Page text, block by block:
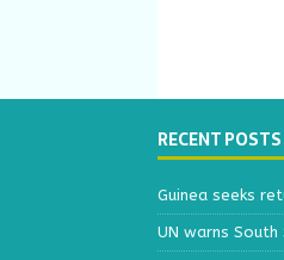
RECENT POSTS
Guinea seeks
UN warns